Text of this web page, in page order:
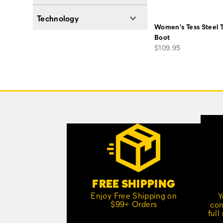
Women's Tess Steel
Boot
price
$109.95
Technology
FREE SHIPPING
Enjoy Free Shipping on
$99+ Orders
full